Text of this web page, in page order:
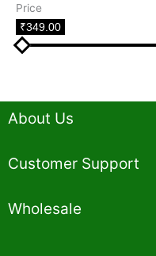
Price
₹349.00
About Us
Customer Support
Wholesale